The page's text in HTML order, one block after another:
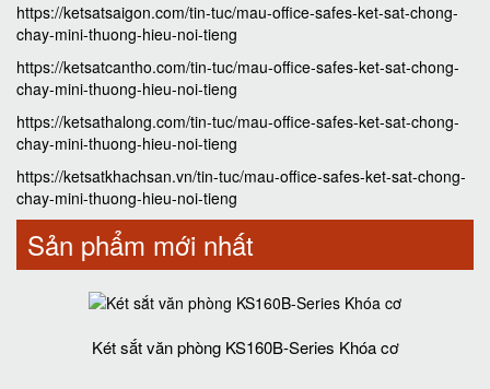
https://ketsatsaigon.com/tin-tuc/mau-office-safes-ket-sat-chong-
chay-mini-thuong-hieu-noi-tieng
https://ketsatcantho.com/tin-tuc/mau-office-safes-ket-sat-chong-
chay-mini-thuong-hieu-noi-tieng
https://ketsathalong.com/tin-tuc/mau-office-safes-ket-sat-chong-
chay-mini-thuong-hieu-noi-tieng
https://ketsatkhachsan.vn/tin-tuc/mau-office-safes-ket-sat-chong-
chay-mini-thuong-hieu-noi-tieng
Sản phẩm mới nhất
Két sắt văn phòng KS160B-Series Khóa cơ